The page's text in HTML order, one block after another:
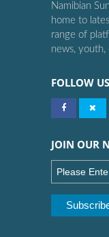
Namibian
home to
range of
news,
FOLLOW US
JOIN OUR